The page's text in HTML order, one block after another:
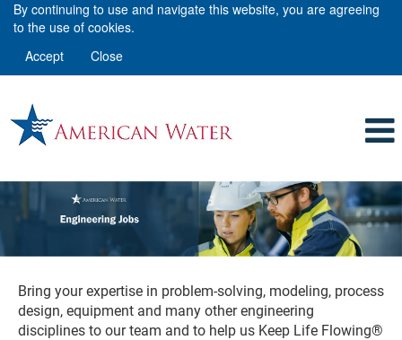
By continuing to use and navigate this website, you are agreeing
to the use of cookies.
Accept
Close
Engineering
Bring your expertise in problem-solving, modeling, process
design, equipment and many other engineering
disciplines to our team and to help us Keep Life Flowing®